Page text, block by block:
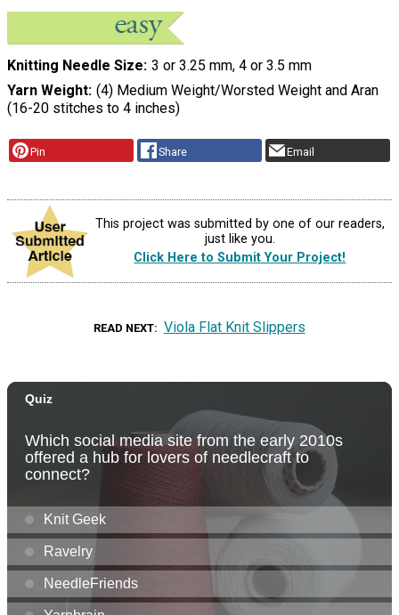
Knitting Needle Size 3 or 3.25 mm, 4 or 3.5 mm
Yarn Weight (4) Medium Weight/Worsted Weight and Aran
(16-20 stitches to 4 inches)
Pin Share Email
This project was submitted by one of our readers,
just like you.
Click Here to Submit Your Project!
READ NEXT Viola Flat Knit Slippers